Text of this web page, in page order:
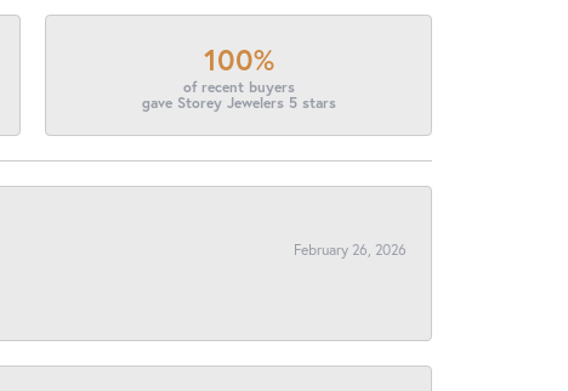
100%
of recent buyers
gave Storey Jewelers 5 stars
February 26, 2026